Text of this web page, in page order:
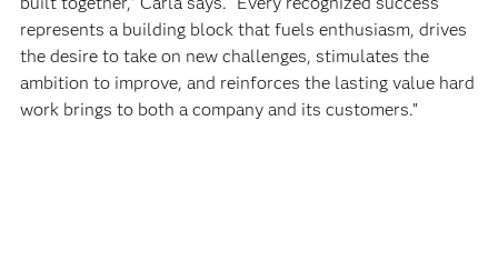
represents a building block that fuels enthusiasm, drives
the desire to take on new challenges, stimulates the
ambition to improve, and reinforces the lasting value hard
work brings to both a company and its customers.”